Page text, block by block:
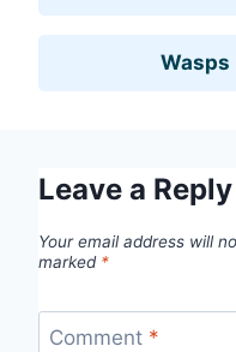
Wasps
Leave a Reply
Your email address will
marked *
Comment *